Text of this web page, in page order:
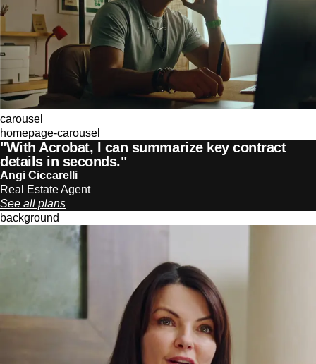
carousel
homepage-carousel
"With Acrobat, I can summarize key contract
details in seconds."
Angi Ciccarelli
Real Estate Agent
See all plans
background